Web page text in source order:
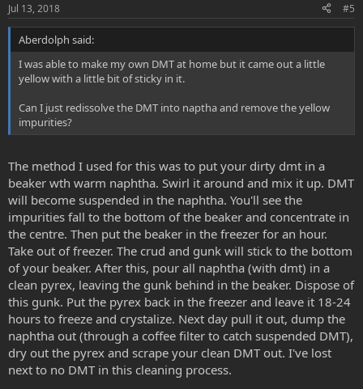
Jul 13, 2018 #5
Aberdolph said:
I was able to make my own DMT at home but it came out a little
yellow with a little bit of sticky in it.
Can I just redissolve the DMT into naptha and remove the yellow
impurities?
The method I used for this was to put your dirty dmt in a
beaker wth warm naphtha. Swirl it around and mix it up. DMT
will become suspended in the naphtha. You'll see the
impurities fall to the bottom of the beaker and concentrate in
the centre. Then put the beaker in the freezer for an hour.
Take out of freezer. The crud and gunk will stick to the bottom
of your beaker. After this, pour all naphtha (with dmt) in a
clean pyrex, leaving the gunk behind in the beaker. Dispose of
this gunk. Put the pyrex back in the freezer and leave it 18-24
hours to freeze and crystalize. Next day pull it out, dump the
naphtha out (through a coffee filter to catch suspended DMT),
dry out the pyrex and scrape your clean DMT out. I've lost
next to no DMT in this cleaning process.